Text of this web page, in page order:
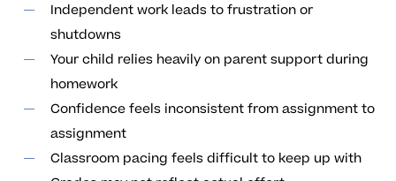
Independent work leads to frustration or
shutdowns
Your child relies heavily on parent support during
homework
Confidence feels inconsistent from assignment to
assignment
Classroom pacing feels difficult to keep up with